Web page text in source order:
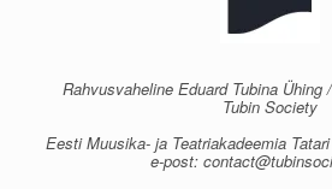
Rahvusvaheline Eduard Tubina Ühing
Tubin Society
Eesti Muusika- ja Teatriakadeemia
e-post: